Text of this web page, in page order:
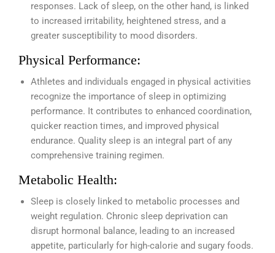
responses. Lack of sleep, on the other hand, is linked
to increased irritability, heightened stress, and a
greater susceptibility to mood disorders.
Physical Performance:
Athletes and individuals engaged in physical activities
recognize the importance of sleep in optimizing
performance. It contributes to enhanced coordination,
quicker reaction times, and improved physical
endurance. Quality sleep is an integral part of any
comprehensive training regimen.
Metabolic Health:
Sleep is closely linked to metabolic processes and
weight regulation. Chronic sleep deprivation can
disrupt hormonal balance, leading to an increased
appetite, particularly for high-calorie and sugary foods.